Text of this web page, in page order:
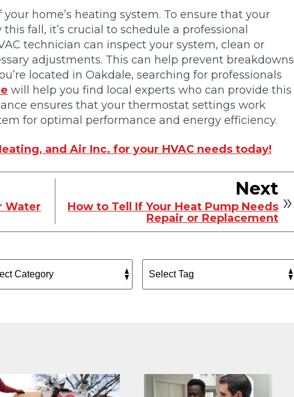
home’s heating system. To ensure that your
fall, it’s crucial to schedule a professional
technician can inspect your system, clean or
adjustments. This can help prevent breakdowns
located in Oakdale, searching for professionals
will help you find local experts who can provide this
ensures that your thermostat settings work
for optimal performance and energy efficiency.
and Air Inc. for your HVAC needs today!
Water
Next
How to Tell If Your Heat Pump Needs
Repair or Replacement